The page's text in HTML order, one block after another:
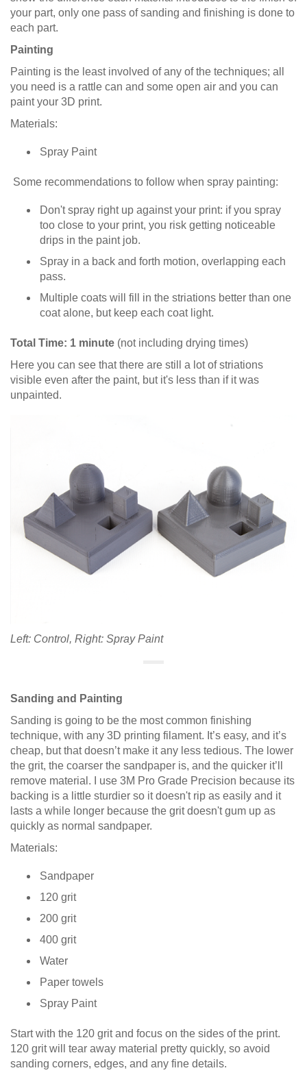
your part, only one pass of sanding and finishing is done to
each part.
Painting
Painting is the least involved of any of the techniques; all
you need is a rattle can and some open air and you can
paint your 3D print.
Materials:
Spray Paint
Some recommendations to follow when spray painting:
Don't spray right up against your print: if you spray
too close to your print, you risk getting noticeable
drips in the paint job.
Spray in a back and forth motion, overlapping each
pass.
Multiple coats will fill in the striations better than one
coat alone, but keep each coat light.
Total Time: 1 minute (not including drying times)
Here you can see that there are still a lot of striations
visible even after the paint, but it's less than if it was
unpainted.
Left: Control, Right: Spray Paint
Sanding and Painting
Sanding is going to be the most common finishing
technique, with any 3D printing filament. It’s easy, and it’s
cheap, but that doesn’t make it any less tedious. The lower
the grit, the coarser the sandpaper is, and the quicker it’ll
remove material. I use 3M Pro Grade Precision because its
backing is a little sturdier so it doesn't rip as easily and it
lasts a while longer because the grit doesn't gum up as
quickly as normal sandpaper.
Materials:
Sandpaper
120 grit
200 grit
400 grit
Water
Paper towels
Spray Paint
Start with the 120 grit and focus on the sides of the print.
120 grit will tear away material pretty quickly, so avoid
sanding corners, edges, and any fine details.